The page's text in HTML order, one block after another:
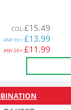
COL:£15.49
ANY10+:£13.99
ANY20+:£11.99